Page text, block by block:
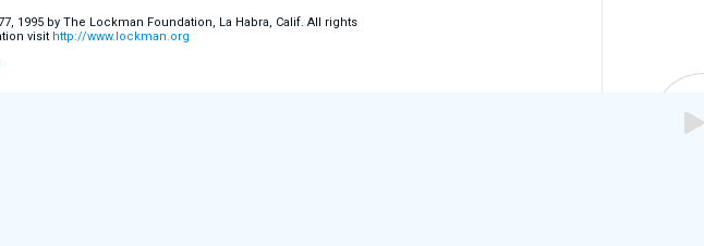
1995 by The Lockman Foundation, La Habra, Calif. All rights
visit http://www.lockman.org